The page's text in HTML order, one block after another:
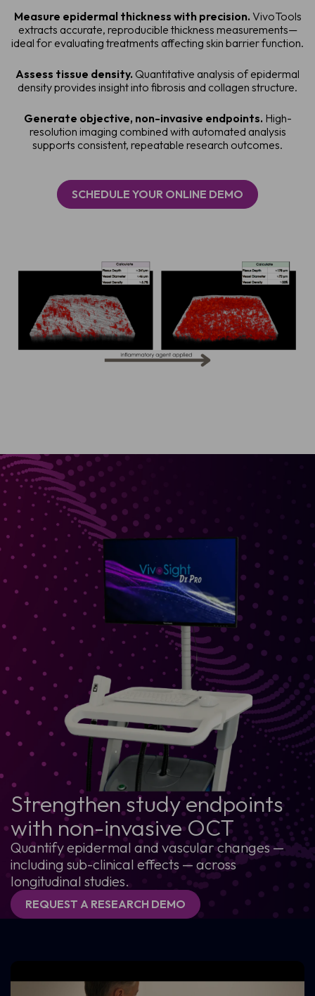
Measure epidermal thickness with precision. VivoTools
extracts accurate, reproducible thickness measurements—
ideal for evaluating treatments affecting skin barrier function.
Assess tissue density. Quantitative analysis of epidermal
density provides insight into fibrosis and collagen structure.
Generate objective, non-invasive endpoints. High-
resolution imaging combined with automated analysis
supports consistent, repeatable research outcomes.
SCHEDULE YOUR ONLINE DEMO
Strengthen study endpoints
with non-invasive OCT
Quantify epidermal and vascular changes —
including sub-clinical effects — across
longitudinal studies.
REQUEST A RESEARCH DEMO